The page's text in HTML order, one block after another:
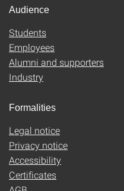
Audience
Students
Employees
Alumni and supporters
Industry
Formalities
Legal notice
Privacy notice
Accessibility
Certificates